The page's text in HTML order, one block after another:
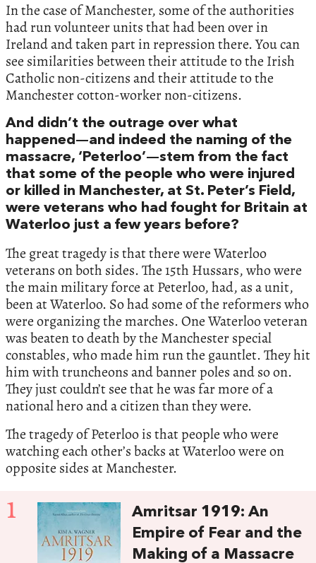
In the case of Manchester, some of the authorities
had run volunteer units that had been over in
Ireland and taken part in repression there. You can
see similarities between their attitude to the Irish
Catholic non-citizens and their attitude to the
Manchester cotton-worker non-citizens.
And didn’t the outrage over what
happened—and indeed the naming of the
massacre, ‘Peterloo’—stem from the fact
that some of the people who were injured
or killed in Manchester, at St. Peter’s Field,
were veterans who had fought for Britain at
Waterloo just a few years before?
The great tragedy is that there were Waterloo
veterans on both sides. The 15th Hussars, who were
the main military force at Peterloo, had, as a unit,
been at Waterloo. So had some of the reformers who
were organizing the marches. One Waterloo veteran
was beaten to death by the Manchester special
constables, who made him run the gauntlet. They hit
him with truncheons and banner poles and so on.
They just couldn’t see that he was far more of a
national hero and a citizen than they were.
The tragedy of Peterloo is that people who were
watching each other’s backs at Waterloo were on
opposite sides at Manchester.
1
Amritsar 1919: An
Empire of Fear and the
Making of a Massacre